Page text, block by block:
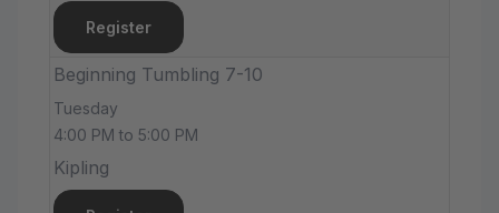
Register
Beginning Tumbling 7-10
Tuesday
4:00 PM to 5:00 PM
Kipling